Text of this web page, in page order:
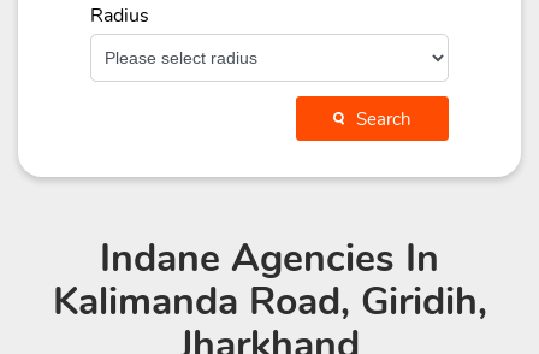
Radius
Search
Indane Agencies In
Kalimanda Road, Giridih,